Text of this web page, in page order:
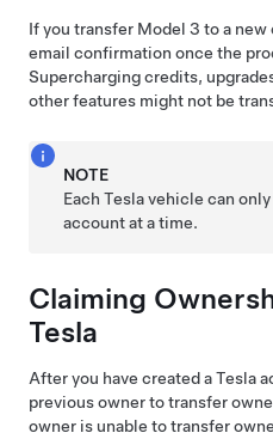
If you transfer Model 3 to a new
email confirmation once the
Supercharging credits,
other features might not be
NOTE
Each Tesla vehicle can
account at a time.
Claiming
Tesla
After you have created a Tesla
previous owner to transfer
owner is unable to transfer